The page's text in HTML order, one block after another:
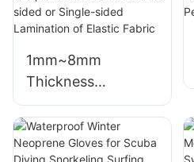
1mm~8mm
Thickness
Neoprene Sheet
with Double-sided
or Single-sided